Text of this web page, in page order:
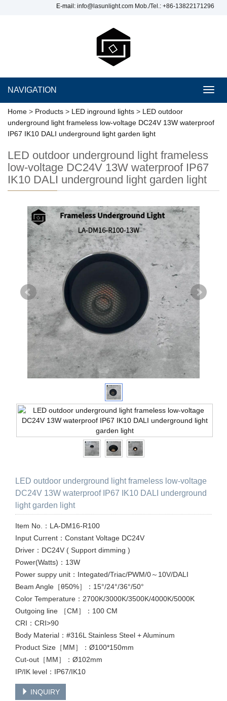
E-mail: info@lasunlight.com Mob./Tel.: +86-13822171296
NAVIGATION
Home > Products > LED inground lights > LED outdoor
underground light frameless low-voltage DC24V 13W waterproof
IP67 IK10 DALI underground light garden light
LED outdoor underground light frameless
low-voltage DC24V 13W waterproof IP67
IK10 DALI underground light garden light
LED outdoor underground light frameless low-voltage
DC24V 13W waterproof IP67 IK10 DALI underground
light garden light
Item No.：LA-DM16-R100
Input Current：Constant Voltage DC24V
Driver：DC24V ( Support dimming )
Power(Watts)：13W
Power suppy unit：Integated/Triac/PWM/0～10V/DALI
Beam Angle［θ50%］：15°/24°/36°/50°
Color Temperature：2700K/3000K/3500K/4000K/5000K
Outgoing line ［CM］：100 CM
CRI：CRI>90
Body Material：#316L Stainless Steel + Aluminum
Product Size［MM］：Ø100*150mm
Cut-out［MM］：Ø102mm
IP/IK level：IP67/IK10
INQUIRY